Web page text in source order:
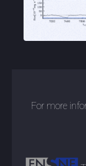
For more